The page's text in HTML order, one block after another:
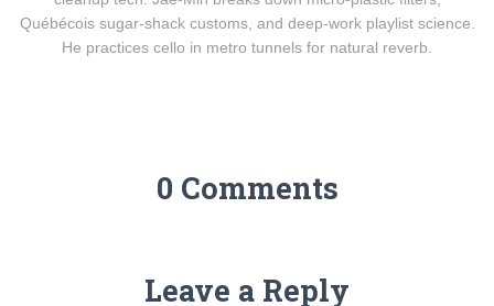
Québécois sugar-shack customs, and deep-work playlist science.
He practices cello in metro tunnels for natural reverb.
0 Comments
Leave a Reply